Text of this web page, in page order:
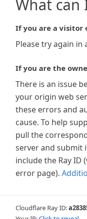
What can
If you are a visitor
Please try again in
If you are the
There is an issue
your origin web
these errors and
cause. To help
pull the
server and submit
include the Ray
error page).
Cloudflare Ray ID: